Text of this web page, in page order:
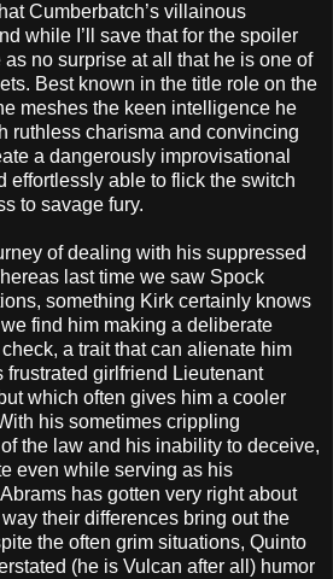
Cumberbatch’s villainous
while I’ll save that for the spoiler
no surprise at all that he is one of
Best known in the title role on the
meshes the keen intelligence he
ruthless charisma and convincing
a dangerously improvisational
effortlessly able to flick the switch
to savage fury.
of dealing with his suppressed
last time we saw Spock
something Kirk certainly knows
find him making a deliberate
a trait that can alienate him
frustrated girlfriend Lieutenant
which often gives him a cooler
his sometimes crippling
the law and his inability to deceive,
even while serving as his
has gotten very right about
their differences bring out the
the often grim situations, Quinto
(he is Vulcan after all) humor